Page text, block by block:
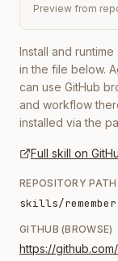
Preview from
Install and
in the file below.
can use GitHub
and workflow
installed via the
Full skill on
REPOSITORY PATH
skills/
GITHUB (BROWSE)
https://